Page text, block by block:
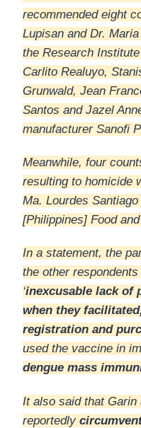
recommended eight
Lupisan and Dr.
the Research
Carlito Realuyo,
Grunwald, Jean
Santos and Jazel
manufacturer Sanofi
Meanwhile, four
resulting to homicide
Ma. Lourdes
[Philippines] Food
In a statement, the
the other
‘inexcusable lack of
when they
registration and
used the vaccine in
dengue mass
It also said that Garin
reportedly